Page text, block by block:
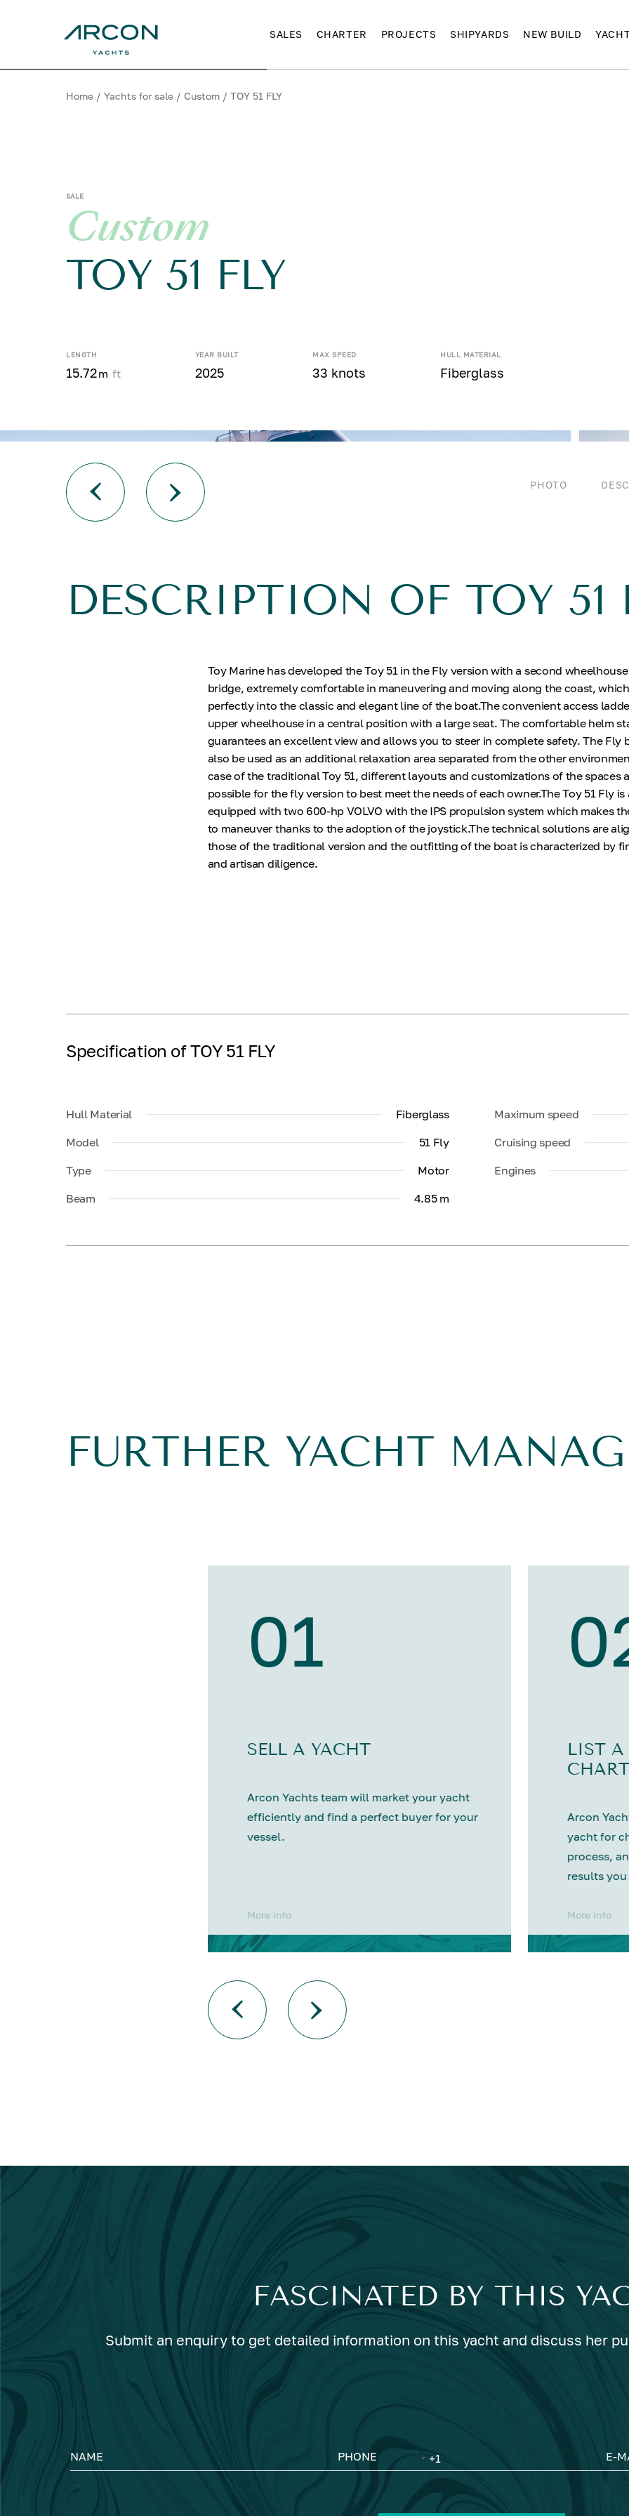
SALES CHARTER PROJECTS SHIPYARDS NEW BUILD
Home / Yachts for sale / Custom / TOY 51 FLY
SALE
Custom
TOY 51 FLY
LENGTH
15.72m ft
YEAR BUILT
2025
MAX SPEED
33 knots
HULL MATERIAL
Fiberglass
PHOTO
DESCRIPTION OF TOY 51
Toy Marine has developed the Toy 51 in the Fly version with a second
bridge, extremely comfortable in maneuvering and moving along the coast,
perfectly into the classic and elegant line of the boat.The convenient access
upper wheelhouse in a central position with a large seat. The comfortable helm
guarantees an excellent view and allows you to steer in complete safety. The Fly
also be used as an additional relaxation area separated from the other
case of the traditional Toy 51, different layouts and customizations of the spaces
possible for the fly version to best meet the needs of each owner.The Toy 51 Fly is
equipped with two 600-hp VOLVO with the IPS propulsion system which makes
to maneuver thanks to the adoption of the joystick.The technical solutions are
those of the traditional version and the outfitting of the boat is characterized by
and artisan diligence.
Specification of TOY 51 FLY
Hull Material
Fiberglass
Model
51 Fly
Type
Motor
Beam
4.85 m
Maximum speed
Cruising speed
Engines
FURTHER YACHT
01
SELL A YACHT
Arcon Yachts team will market your yacht
efficiently and find a perfect buyer for your
vessel.
More info
LIST A
Arcon
yacht for
process,
results
More info
FASCINATED BY THIS
Submit an enquiry to get detailed information on this yacht and discuss her
NAME PHONE E-